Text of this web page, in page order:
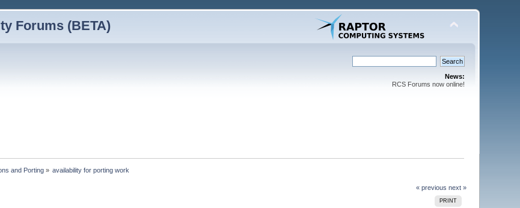
Forums (BETA)
News:
RCS Forums now online!
and Porting » availability for porting work
« previous next »
PRINT